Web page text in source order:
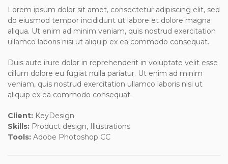
Lorem ipsum dolor sit amet, consectetur adipiscing elit, sed
do eiusmod tempor incididunt ut labore et dolore magna
aliqua. Ut enim ad minim veniam, quis nostrud exercitation
ullamco laboris nisi ut aliquip ex ea commodo consequat.
Duis aute irure dolor in reprehenderit in voluptate velit esse
cillum dolore eu fugiat nulla pariatur. Ut enim ad minim
veniam, quis nostrud exercitation ullamco laboris nisi ut
aliquip ex ea commodo consequat.
Client: KeyDesign
Skills: Product design, Illustrations
Tools: Adobe Photoshop CC